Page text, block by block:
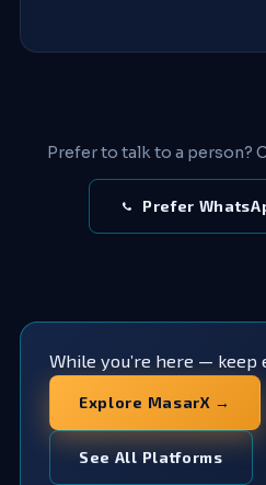
Prefer to talk to a person?
Prefer
While you’re here — keep
Explore MasarX →
See All Platforms